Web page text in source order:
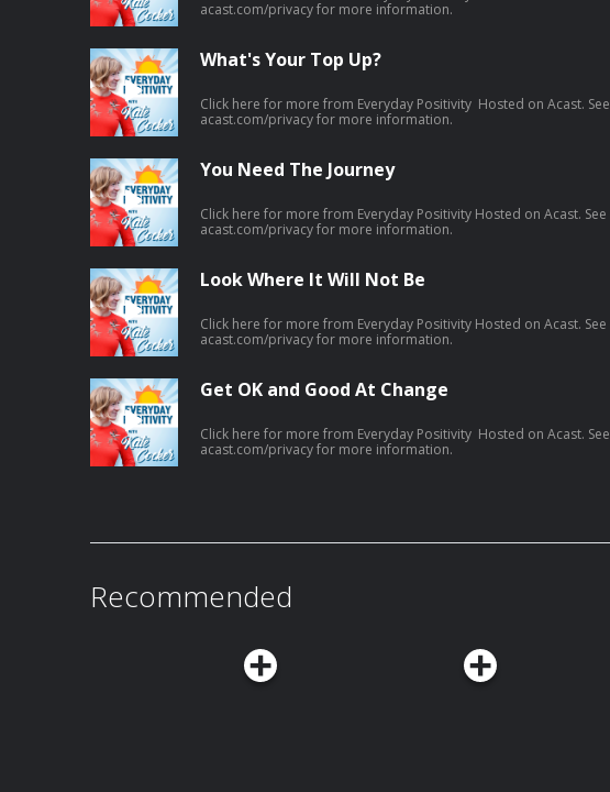
acast.com/privacy for more information.
What's Your Top Up?
Click here for more from Everyday Positivity Hosted on Acast. See
acast.com/privacy for more information.
You Need The Journey
Click here for more from Everyday Positivity Hosted on Acast. See
acast.com/privacy for more information.
Look Where It Will Not Be
Click here for more from Everyday Positivity Hosted on Acast. See
acast.com/privacy for more information.
Get OK and Good At Change
Click here for more from Everyday Positivity Hosted on Acast. See
acast.com/privacy for more information.
Recommended